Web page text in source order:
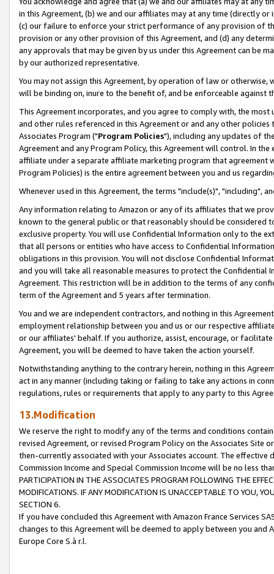
in this Agreement, (b) we and our affiliates may at any time (directly
(c) our failure to enforce your strict performance of any provision of
provision or any other provision of this Agreement, and (d) any
any approvals that may be given by us under this Agreement can be
by our authorized representative.
You may not assign this Agreement, by operation of law or
will be binding on, inure to the benefit of, and be enforceable against
This Agreement incorporates, and you agree to comply with, the
and other rules referenced in this Agreement or and any other
Associates Program ("Program Policies"), including any updates of
Agreement and any Program Policy, this Agreement will control. In
affiliate under a separate affiliate marketing program that agreement
Program Policies) is the entire agreement between you and us
Whenever used in this Agreement, the terms "include(s)", "including",
Any information relating to Amazon or any of its affiliates that we
known to the general public or that reasonably should be considered
exclusive property. You will use Confidential Information only to the
that all persons or entities who have access to Confidential
obligations in this provision. You will not disclose Confidential
and you will take all reasonable measures to protect the Confidential
Agreement. This restriction will be in addition to the terms of any
term of the Agreement and 5 years after termination.
You and we are independent contractors, and nothing in this
employment relationship between you and us or our respective
or our affiliates' behalf. If you authorize, assist, encourage, or
Agreement, you will be deemed to have taken the action yourself.
Notwithstanding anything to the contrary herein, nothing in this
act in any manner (including taking or failing to take any actions in
regulations, rules or requirements that apply to any party to this
13.Modification
We reserve the right to modify any of the terms and conditions
revised Agreement, or revised Program Policy on the Associates
then-currently associated with your Associates account. The
Commission Income and Special Commission Income will be no less
PARTICIPATION IN THE ASSOCIATES PROGRAM FOLLOWING THE
MODIFICATIONS. IF ANY MODIFICATION IS UNACCEPTABLE TO YOU,
SECTION 6.
If you have concluded this Agreement with Amazon France Services
changes to this Agreement will be deemed to apply between you and
Europe Core S.à r.l.